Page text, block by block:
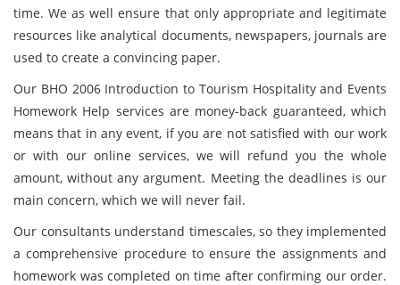
time. We as well ensure that only appropriate and legitimate
resources like analytical documents, newspapers, journals are
used to create a convincing paper.
Our BHO 2006 Introduction to Tourism Hospitality and Events
Homework Help services are money-back guaranteed, which
means that in any event, if you are not satisfied with our work
or with our online services, we will refund you the whole
amount, without any argument. Meeting the deadlines is our
main concern, which we will never fail.
Our consultants understand timescales, so they implemented
a comprehensive procedure to ensure the assignments and
homework was completed on time after confirming our order.